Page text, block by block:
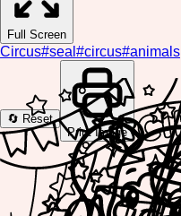
Full Screen
Circus#seal #circus#animals
🔄 Reset
Print Image